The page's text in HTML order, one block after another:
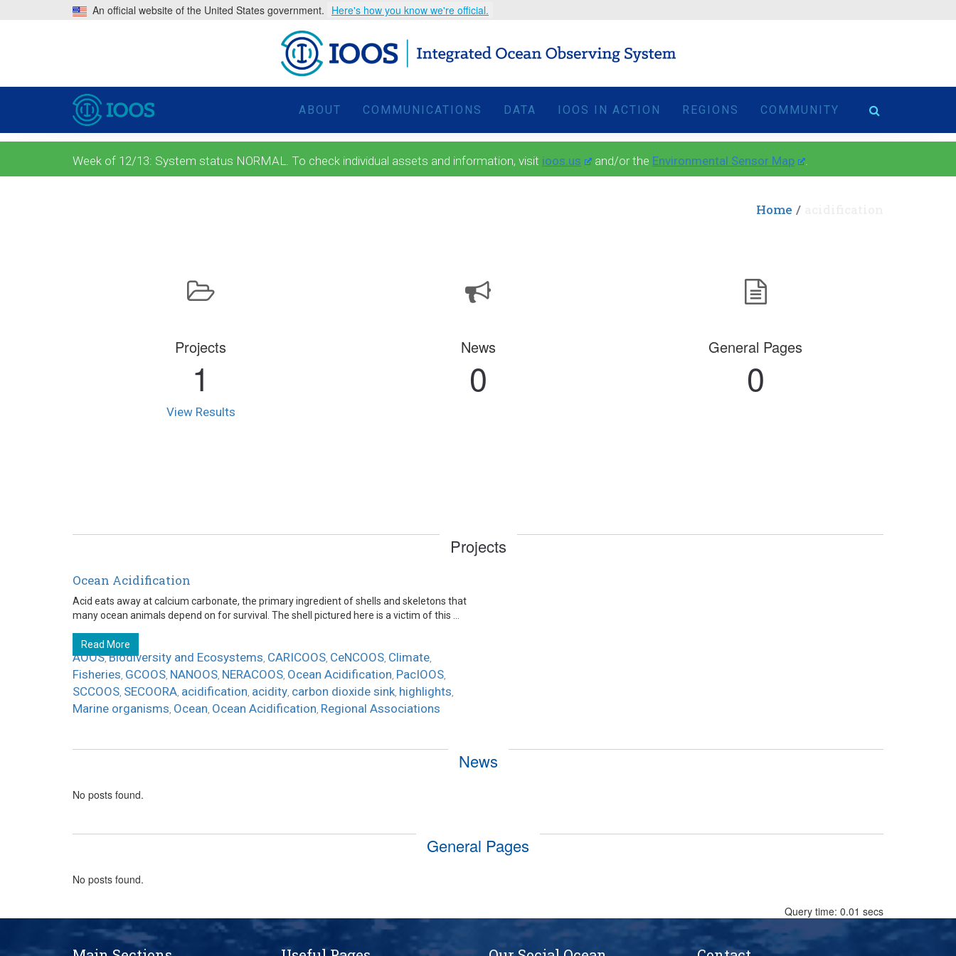
An official website of the United States government. Here's how you know we're official.
ABOUT COMMUNICATIONS DATA IOOS IN ACTION REGIONS COMMUNITY
Week of 12/13: System status NORMAL. To check individual assets and information, visit ioos.us and/or the Environmental Sensor Map
Home
Projects
1
View Results
News
0
General Pages
0
Projects
Ocean Acidification
Acid eats away at calcium carbonate, the primary ingredient of shells and skeletons that
many ocean animals depend on for survival. The shell pictured here is a victim of this ...
Read More
AOOS,Biodiversity and Ecosystems CARICOOS CeNCOOS Climate
Fisheries GCOOS NANOOS NERACOOS Ocean Acidification PacIOOS
SCCOOS SECOORA acidification acidity carbon dioxide sink highlights
Marine organisms Ocean Ocean Acidification Regional Associations
News
No posts found.
General Pages
No posts found.
Query time: 0.01 secs